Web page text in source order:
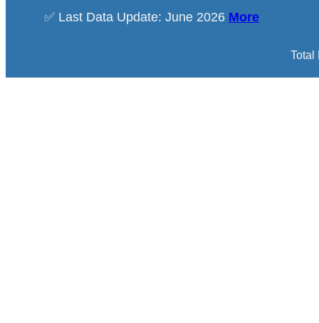
✅ Last Data Update: June 2026 More
Total